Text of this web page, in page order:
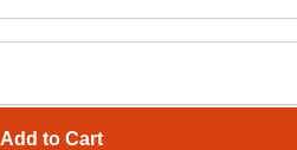
Add to Cart